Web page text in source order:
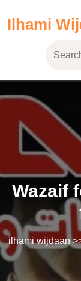
Ilhami
Wazaif
ilhami wijdaan